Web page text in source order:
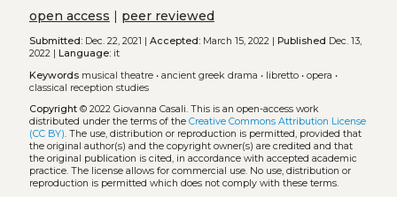
open access | peer reviewed
Submitted:Dec. 22, 2021 | Accepted:March 15, 2022 | Published Dec. 13,
2022 | Language:it
Keywords musical theatre• ancient greek drama • libretto• opera •
classical reception studies
Copyright© 2022 Giovanna Casali. This is an open-access work
distributed under the terms of the Creative Commons Attribution License
(CC BY). The use, distribution or reproduction is permitted, provided that
the original author(s) and the copyright owner(s) are credited and that
the original publication is cited, in accordance with accepted academic
practice. The license allows for commercial use. No use, distribution or
reproduction is permitted which does not comply with these terms.